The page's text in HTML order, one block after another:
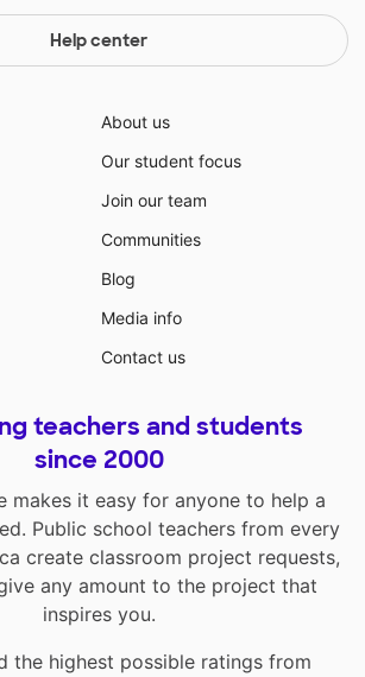
Help center
About us
Our student focus
Join our team
Communities
Blog
Media info
Contact us
teachers and students
since 2000
makes it easy for anyone to help a
Public school teachers from every
create classroom project requests,
any amount to the project that
inspires you.
the highest possible ratings from